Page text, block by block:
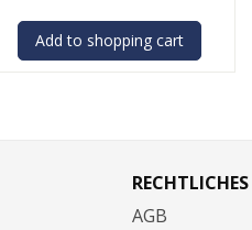
Add to shopping cart
RECHTLICHES
AGB